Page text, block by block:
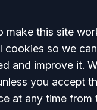
make this site
cookies so we
and improve it.
you accept
at any time from